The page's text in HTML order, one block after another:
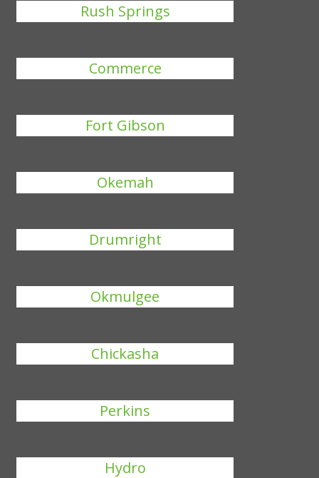
Rush Springs
Commerce
Fort Gibson
Okemah
Drumright
Okmulgee
Chickasha
Perkins
Hydro